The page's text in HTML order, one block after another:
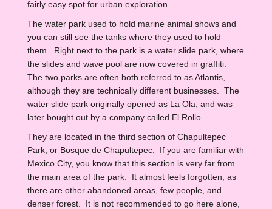
fairly easy spot for urban exploration.
The water park used to hold marine animal shows and
you can still see the tanks where they used to hold
them. Right next to the park is a water slide park, where
the slides and wave pool are now covered in graffiti.
The two parks are often both referred to as Atlantis,
although they are technically different businesses. The
water slide park originally opened as La Ola, and was
later bought out by a company called El Rollo.
They are located in the third section of Chapultepec
Park, or Bosque de Chapultepec. If you are familiar with
Mexico City, you know that this section is very far from
the main area of the park. It almost feels forgotten, as
there are other abandoned areas, few people, and
denser forest. It is not recommended to go here alone,